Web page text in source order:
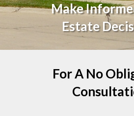
Make
Estate
For A No